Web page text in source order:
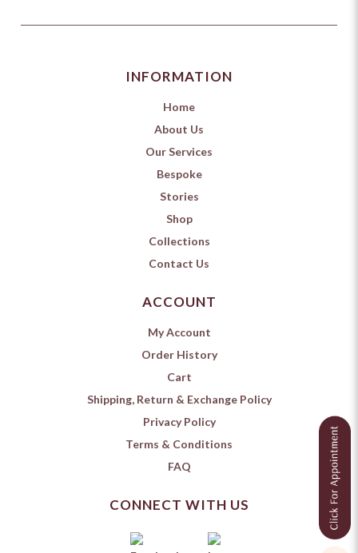
INFORMATION
Home
About Us
Our Services
Bespoke
Stories
Shop
Collections
Contact Us
ACCOUNT
My Account
Order History
Cart
Shipping, Return & Exchange Policy
Privacy Policy
Terms & Conditions
FAQ
CONNECT WITH US